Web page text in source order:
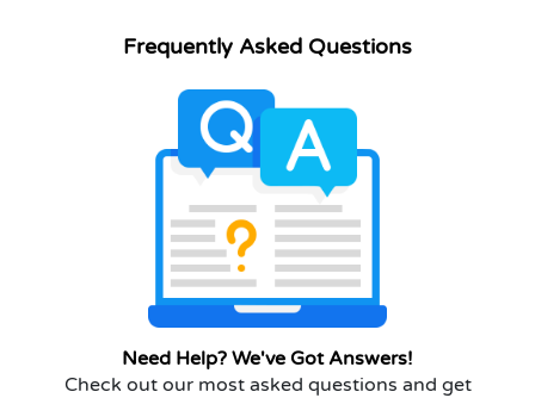
Frequently Asked Questions
Need Help? We've Got Answers!
Check out our most asked questions and get